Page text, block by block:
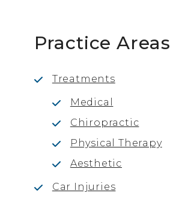
Practice Areas
Treatments
Medical
Chiropractic
Physical Therapy
Aesthetic
Car Injuries